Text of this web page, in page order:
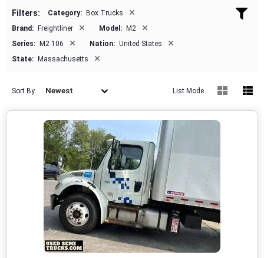
Filters: Category: Box Trucks ×
Brand: Freightliner × Model: M2 ×
Series: M2 106 × Nation: United States ×
State: Massachusetts ×
Sort By Newest List Mode